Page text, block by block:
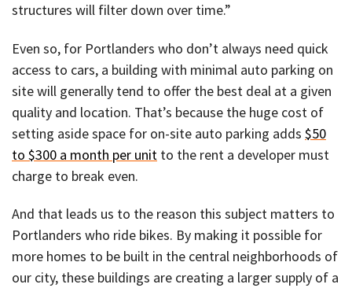
structures will filter down over time.”
Even so, for Portlanders who don’t always need quick
access to cars, a building with minimal auto parking on
site will generally tend to offer the best deal at a given
quality and location. That’s because the huge cost of
setting aside space for on-site auto parking adds $50
to $300 a month per unit to the rent a developer must
charge to break even.
And that leads us to the reason this subject matters to
Portlanders who ride bikes. By making it possible for
more homes to be built in the central neighborhoods of
our city, these buildings are creating a larger supply of a